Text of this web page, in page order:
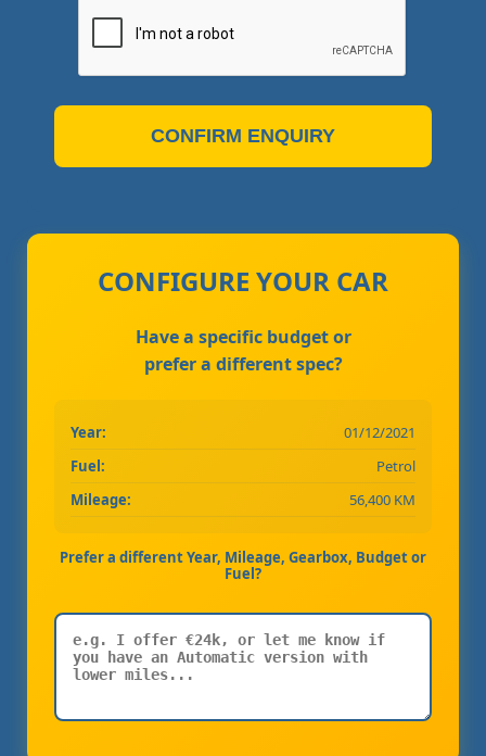
CONFIRM ENQUIRY
CONFIGURE YOUR CAR
Have a specific budget or
prefer a different spec?
Year:
01/12/2021
Fuel:
Petrol
Mileage:
56,400 KM
Prefer a different Year, Mileage, Gearbox, Budget or
Fuel?